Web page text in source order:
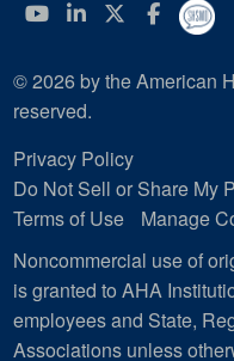
YouTube
Linkedin
Twitter
© 2026 by the American
reserved.
Privacy Policy
Do Not Sell or Share My
Terms of Use
Manage
Noncommercial use of
is granted to AHA
employees and State,
Associations unless